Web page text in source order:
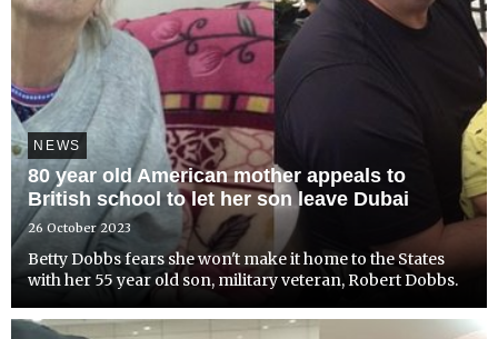
NEWS
80 year old American mother appeals to
British school to let her son leave Dubai
26 October 2023
Betty Dobbs fears she won't make it home to the States
with her 55 year old son, military veteran, Robert Dobbs.